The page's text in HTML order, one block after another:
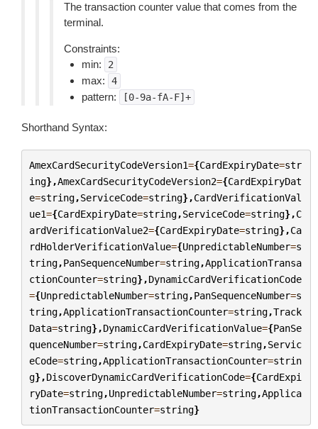
The transaction counter value that comes from the
terminal.
Constraints:
min:
2
max: 4
pattern: [0-9a-fA-F]+
Shorthand Syntax:
AmexCardSecurityCodeVersion1={CardExpiryDate=str
ing},AmexCardSecurityCodeVersion2={CardExpiryDat
e=string,ServiceCode=string},CardVerificationVal
ue1={CardExpiryDate=string,ServiceCode=string},C
ardVerificationValue2={CardExpiryDate=string},Ca
rdHolderVerificationValue={UnpredictableNumber=s
tring,PanSequenceNumber=string,ApplicationTransa
ctionCounter=string},DynamicCardVerificationCode
={UnpredictableNumber=string,PanSequenceNumber=s
tring,ApplicationTransactionCounter=string,Track
Data=string},DynamicCardVerificationValue={PanSe
quenceNumber=string,CardExpiryDate=string,Servic
eCode=string,ApplicationTransactionCounter=strin
g},DiscoverDynamicCardVerificationCode={CardExpi
ryDate=string,UnpredictableNumber=string,Applica
tionTransactionCounter=string}